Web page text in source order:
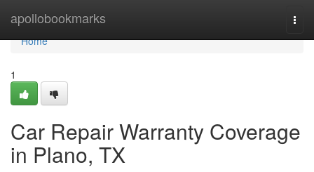
apollobookmarks
Home
Home
1
Car Repair Warranty Coverage
in Plano, TX